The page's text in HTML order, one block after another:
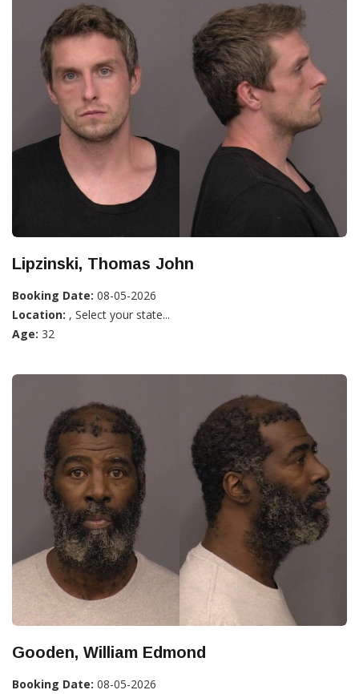
Lipzinski, Thomas John
Booking Date: 08-05-2026
Location: , Select your state...
Age: 32
Gooden, William Edmond
Booking Date: 08-05-2026